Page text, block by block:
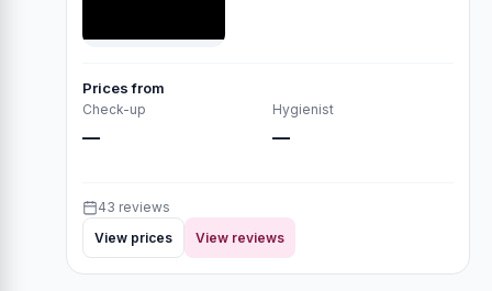
Prices from
Check-up
—
Hygienist
—
43 reviews
View prices
View reviews